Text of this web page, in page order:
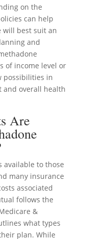
on the
can help
will best suit an
and
of income level or
possibilities in
and overall health
Are
available to those
many insurance
associated
follows the
&
what types
plan. While